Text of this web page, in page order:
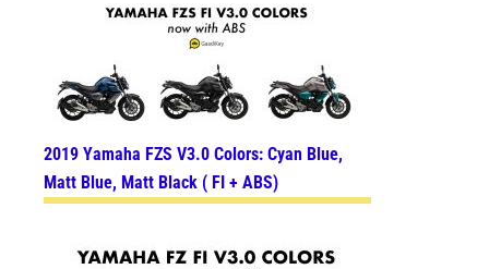
2019 Yamaha FZS V3.0 Colors: Cyan Blue,
Matt Blue, Matt Black ( FI + ABS)